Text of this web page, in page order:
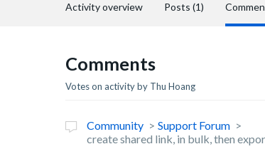
Activity overview Posts (1)
Comments
Votes on activity by Thu Hoang
Community
Support Forum
create shared link, in bulk, then